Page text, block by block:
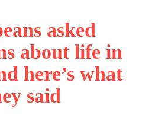
asked
about life in
here’s what
said